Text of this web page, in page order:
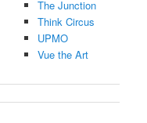
The Junction
Think Circus
UPMO
Vue the Art